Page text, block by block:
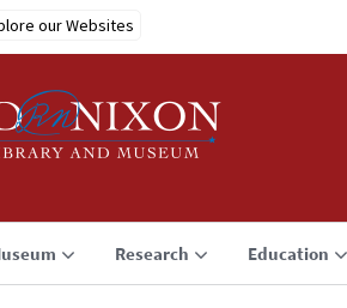
our Websites
Research Education